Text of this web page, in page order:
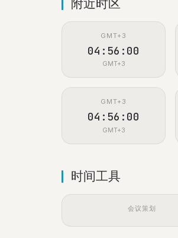
附近时区
GMT+3
04:56:00
GMT+3
GMT+3
04:56:00
GMT+3
时间工具
会议策划